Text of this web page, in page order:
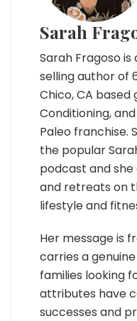
Sarah
Sarah Fragoso
selling author of
Chico, CA
Conditioning,
Paleo franchise.
the popular
podcast and
and retreats on
lifestyle and
Her message is
carries a
families looking
attributes have
successes and